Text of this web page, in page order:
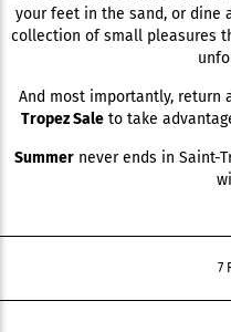
your feet in the sand, or dine
collection of small pleasures
And most importantly, return
Tropez Sale to take
Summernever ends in Saint-
7